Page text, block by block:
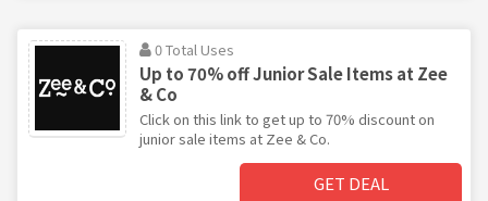
0 Total Uses
Up to 70% off Junior Sale Items at Zee
& Co
Click on this link to get up to 70% discount on
junior sale items at Zee & Co.
GET DEAL